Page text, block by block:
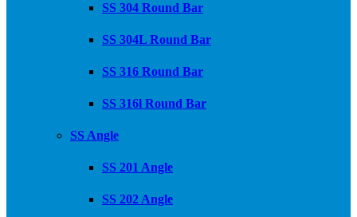
SS 304 Round Bar
SS 304L Round Bar
SS 316 Round Bar
SS 316l Round Bar
SS Angle
SS 201 Angle
SS 202 Angle